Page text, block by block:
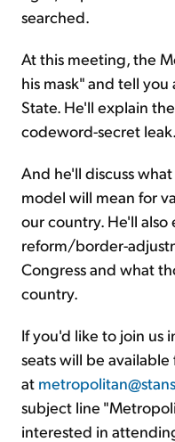
searched.
At this meeting, the
his mask" and tell
State. He'll explain
codeword-secret leak.
And he'll discuss
model will mean for
our country. He'll
reform/border-
Congress and what
country.
If you'd like to join us
seats will be
at
subject line
interested in